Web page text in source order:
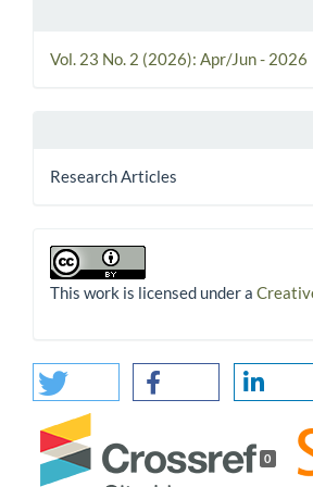
Vol. 23 No. 2 (2026): Apr/Jun - 2026
Research Articles
This work is licensed under a
0